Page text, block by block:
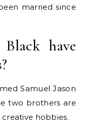
married since
have
Samuel Jason
two brothers are
hobbies.